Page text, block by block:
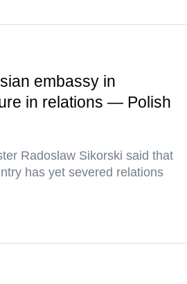
embassy in
in relations — Polish
Radoslaw Sikorski said that
has yet severed relations